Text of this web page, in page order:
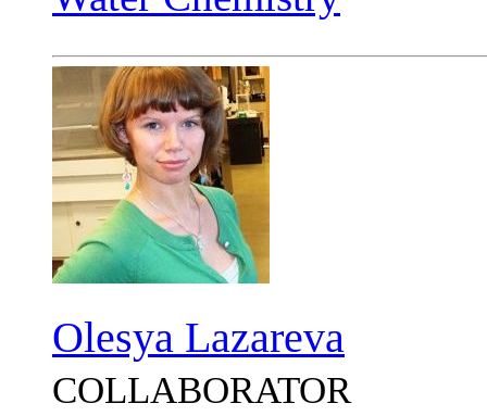
Olesya Lazareva
COLLABORATOR